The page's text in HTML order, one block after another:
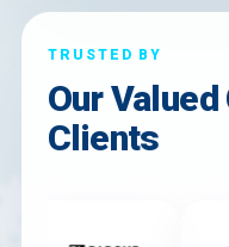
TRUSTED BY
Our
Clients